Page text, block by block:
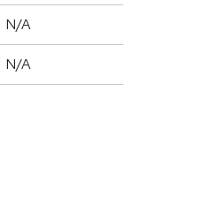
N/A
N/A